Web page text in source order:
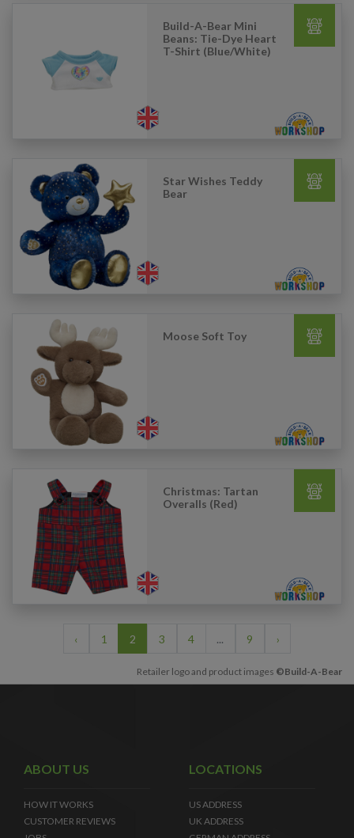
Build-A-Bear Mini
Beans: Tie-Dye Heart
T-Shirt (Blue/White)
Star Wishes Teddy
Bear
Moose Soft Toy
Christmas: Tartan
Overalls (Red)
‹ 1 2 3 4 ... 9 ›
Retailer logo and product images ©Build-A-Bear
ABOUT US
HOW IT WORKS
CUSTOMER REVIEWS
LOCATIONS
US ADDRESS
UK ADDRESS